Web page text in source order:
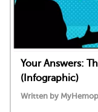
Your Answers:
(Infographic)
Written by